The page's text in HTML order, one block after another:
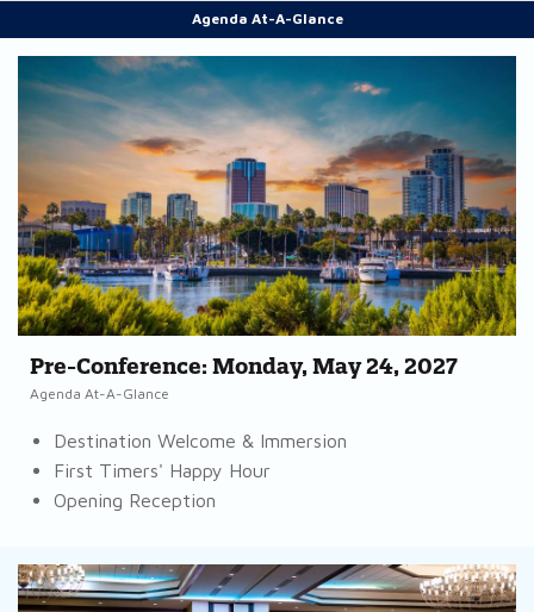
Agenda At-A-Glance
Pre-Conference: Monday, May 24, 2027
Agenda At-A-Glance
Destination Welcome & Immersion
First Timers' Happy Hour
Opening Reception